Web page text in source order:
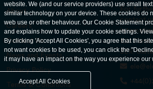
About
Careers
Contact Us
News and Events
Privacy Policy
Terms & Conditions
For
contact
Kiln
3ER.
website. We (and our service providers) use small
similar technology on your device. These cookies do
web use or other behaviour. Our Cookie Statement
and explains how to update your cookie settings.
By clicking 'Accept All Cookies', you agree that this
not want cookies to be used, you can click the
it may have an impact on the way you experience our
Accept All Cookies